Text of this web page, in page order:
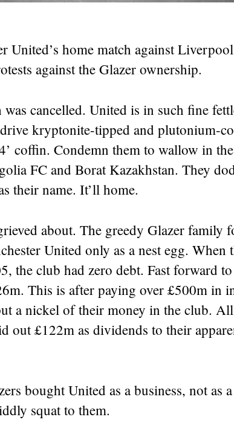
United’s home match against
against the Glazer ownership.
cancelled. United is in such fine
kryptonite-tipped and plutonium-
coffin. Condemn them to wallow in
FC and Borat Kazakhstan. They
their name. It’ll home.
about. The greedy Glazer family
United only as a nest egg. When
the club had zero debt. Fast forward
This is after paying over £500m in
a nickel of their money in the club.
out £122m as dividends to their
bought United as a business, not as
squat to them.